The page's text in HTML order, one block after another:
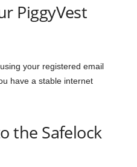
PiggyVest
using your registered email
have a stable internet
the Safelock